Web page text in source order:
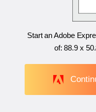
Start an Adobe
of:88.9 x